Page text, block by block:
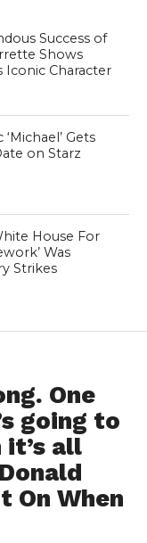
Success of
Shows
Iconic Character
Gets
on Starz
House For
Was
Strikes
One
going to
it’s all
On When